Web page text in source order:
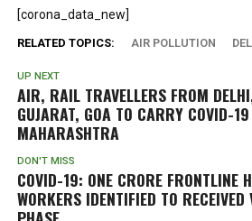
[corona_data_new]
RELATED TOPICS: AIR POLLUTION
UP NEXT
AIR, RAIL TRAVELLERS FROM
GUJARAT, GOA TO CARRY COVID-
MAHARASHTRA
DON'T MISS
COVID-19: ONE CRORE FRONTLINE
WORKERS IDENTIFIED TO